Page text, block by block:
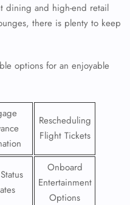
dining and high-end retail
there is plenty to keep
options for an enjoyable
Rescheduling
Flight Tickets
Onboard
Entertainment
Options